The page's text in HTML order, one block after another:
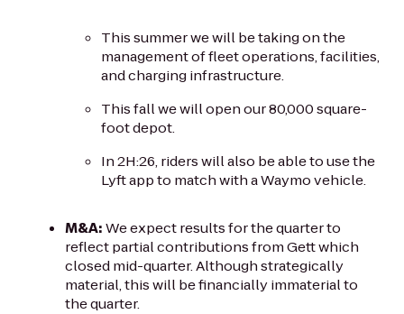
This summer we will be taking on the
management of fleet operations, facilities,
and charging infrastructure.
This fall we will open our 80,000 square-
foot depot.
In 2H:26, riders will also be able to use the
Lyft app to match with a Waymo vehicle.
M&A:We expect results for the quarter to
reflect partial contributions from Gett which
closed mid-quarter. Although strategically
material, this will be financially immaterial to
the quarter.